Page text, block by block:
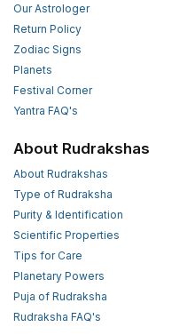
Our Astrologer
Return Policy
Zodiac Signs
Planets
Festival Corner
Yantra FAQ's
About Rudrakshas
About Rudrakshas
Type of Rudraksha
Purity & Identification
Scientific Properties
Tips for Care
Planetary Powers
Puja of Rudraksha
Rudraksha FAQ's